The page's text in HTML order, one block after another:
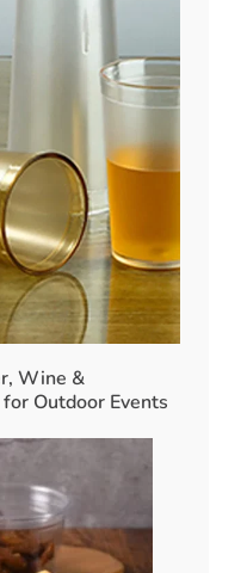
Wine &
Outdoor Events